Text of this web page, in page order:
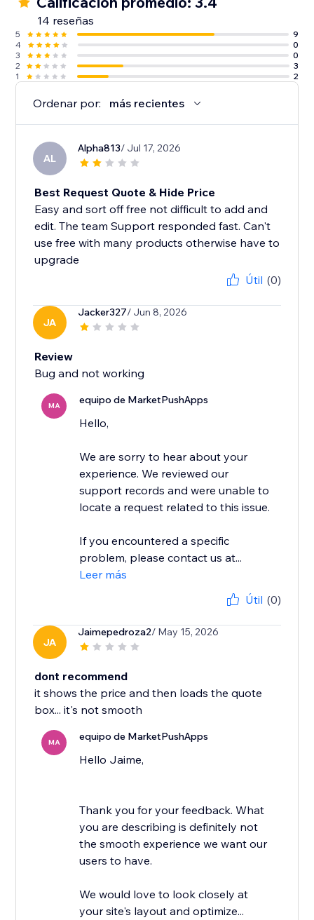
14 reseñas
5
9
4
0
3
0
2
3
1
2
Ordenar por: más recientes
AL
Alpha813/ Jul 17, 2026
Best Request Quote & Hide Price
Easy and sort off free not difficult to add and
edit. The team Support responded fast. Can't
use free with many products otherwise have to
upgrade
Útil (0)
JA
Jacker327/ Jun 8, 2026
Review
Bug and not working
MA equipo de MarketPushApps
Hello,
We are sorry to hear about your
experience. We reviewed our
support records and were unable to
locate a request related to this issue.
If you encountered a specific
problem, please contact us at...
Leer más
Útil (0)
JA
Jaimepedroza2/ May 15, 2026
dont recommend
it shows the price and then loads the quote
box... it's not smooth
MA equipo de MarketPushApps
Hello Jaime,
Thank you for your feedback. What
you are describing is definitely not
the smooth experience we want our
users to have.
We would love to look closely at
your site's layout and optimize...